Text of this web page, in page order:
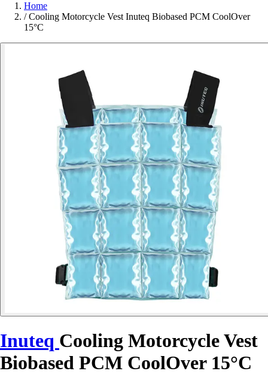
Home
/ Cooling Motorcycle Vest Inuteq Biobased PCM CoolOver
15°C
Inuteq Cooling Motorcycle Vest
Biobased PCM CoolOver 15°C